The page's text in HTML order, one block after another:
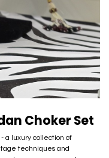
Choker Set
a luxury collection of
techniques and